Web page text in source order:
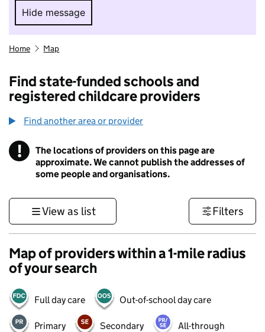
Hide message
Hide message. I do not want to take part in
Home Map
Find state-funded schools and
registered childcare providers
Find another area or provider
! Information
The locations of providers on this page are
approximate. We cannot publish the addresses of
some people and organisations.
View as list Filters
Map of providers within a 1-mile radius
of your search
Full day care Out-of-school day care
Primary Secondary All-through